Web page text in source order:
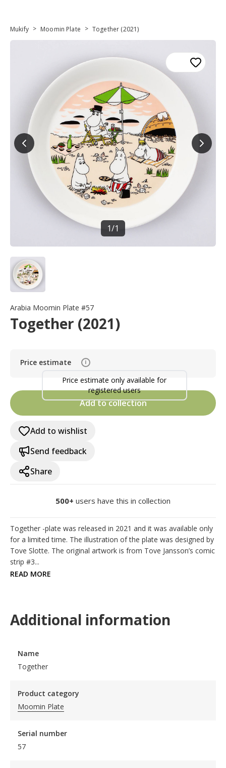
Mukify > Moomin Plate > Together (2021)
1/1
Arabia Moomin Plate #57
Together (2021)
Price estimate i
Price estimate only available for
registered users
Add to collection
Add to wishlist
Send feedback
Share
500+ users have this in collection
Together -plate was released in 2021 and it was available only
for a limited time. The illustration of the plate was designed by
Tove Slotte. The original artwork is from Tove Jansson’s comic
strip #3...
READ MORE
Additional information
Name
Together
Product category
Moomin Plate
Serial number
57